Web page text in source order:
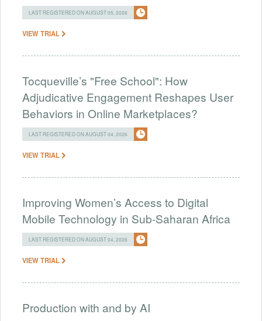
LAST REGISTERED ON AUGUST 05, 2026
VIEW TRIAL
Tocqueville’s "Free School": How
Adjudicative Engagement Reshapes User
Behaviors in Online Marketplaces?
LAST REGISTERED ON AUGUST 04, 2026
VIEW TRIAL
Improving Women’s Access to Digital
Mobile Technology in Sub-Saharan Africa
LAST REGISTERED ON AUGUST 04, 2026
VIEW TRIAL
Production with and by AI